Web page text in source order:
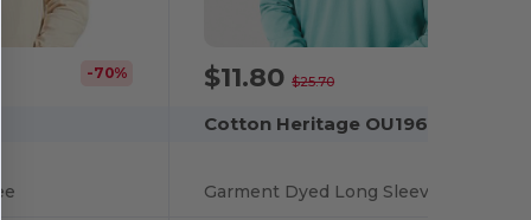
-70% $11.80$25.70
Cotton Heritage OU1964
Garment Dyed Long Sleeve Tee